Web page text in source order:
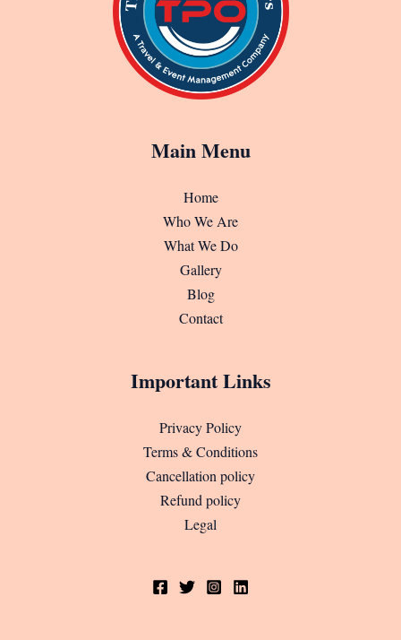
Main Menu
Home
Who We Are
What We Do
Gallery
Blog
Contact
Important Links
Privacy Policy
Terms & Conditions
Cancellation policy
Refund policy
Legal